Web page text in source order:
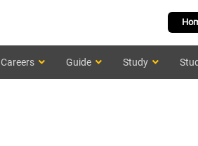
Careers Guide Study